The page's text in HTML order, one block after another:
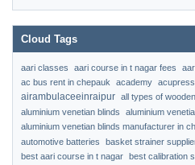
Cloud Tags
aari classes aari course in t nagar fees
ac bus rent in chepauk
academy
airambulaceeinraipur all types of
aluminium venetian blinds
aluminium
aluminium venetian blinds manufacturer in
automotive batteries basket strainer
best aari course in t nagar best calibration